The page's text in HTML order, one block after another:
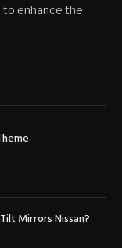
to enhance the
Mirrors Nissan?